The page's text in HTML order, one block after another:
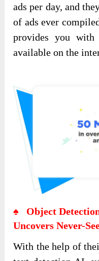
ads per day, and
of ads ever
provides you
available on the
♠ Object
Uncovers Never-
With the help of